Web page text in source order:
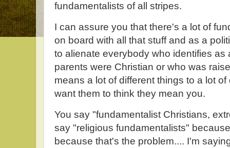
fundamentalists of all stripes.
I can assure you that there's a lot of
on board with all that stuff and as a
to alienate everybody who identifies as
parents were Christian or who was
means a lot of different things to a lot
want them to think they mean you.
You say "fundamentalist Christians,
say "religious fundamentalists"
because that's the problem.... I'm